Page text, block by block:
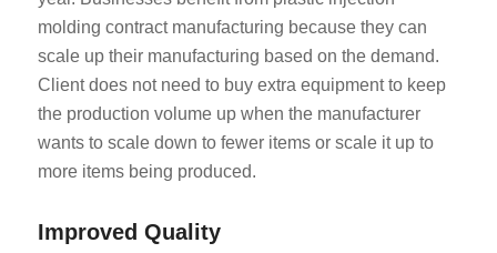
molding contract manufacturing because they can
scale up their manufacturing based on the demand.
Client does not need to buy extra equipment to keep
the production volume up when the manufacturer
wants to scale down to fewer items or scale it up to
more items being produced.
Improved Quality